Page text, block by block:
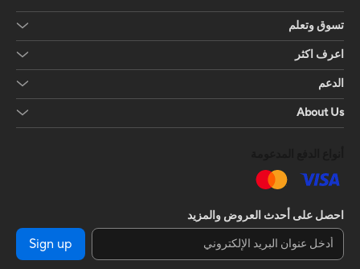
تسوق وتعلم
اعرف اكثر
الدعم
About Us
احصل على أحدث العروض والمزيد
Sign up